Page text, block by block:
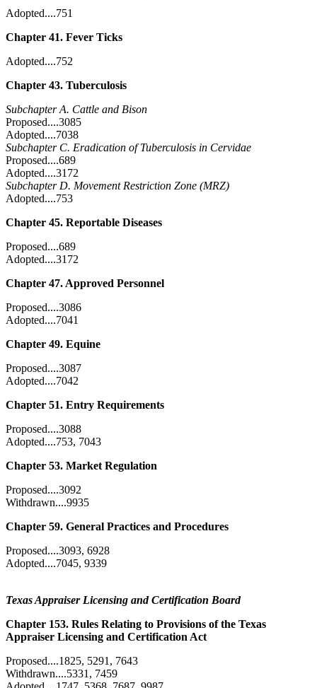
Adopted....751
Chapter 41. Fever Ticks
Adopted....752
Chapter 43. Tuberculosis
Subchapter A. Cattle and Bison
Proposed....3085
Adopted....7038
Subchapter C. Eradication of Tuberculosis in Cervidae
Proposed....689
Adopted....3172
Subchapter D. Movement Restriction Zone (MRZ)
Adopted....753
Chapter 45. Reportable Diseases
Proposed....689
Adopted....3172
Chapter 47. Approved Personnel
Proposed....3086
Adopted....7041
Chapter 49. Equine
Proposed....3087
Adopted....7042
Chapter 51. Entry Requirements
Proposed....3088
Adopted....753, 7043
Chapter 53. Market Regulation
Proposed....3092
Withdrawn....9935
Chapter 59. General Practices and Procedures
Proposed....3093, 6928
Adopted....7045, 9339
Texas Appraiser Licensing and Certification Board
Chapter 153. Rules Relating to Provisions of the Texas
Appraiser Licensing and Certification Act
Proposed....1825, 5291, 7643
Withdrawn....5331, 7459